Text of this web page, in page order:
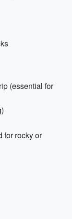
(essential for
for rocky or